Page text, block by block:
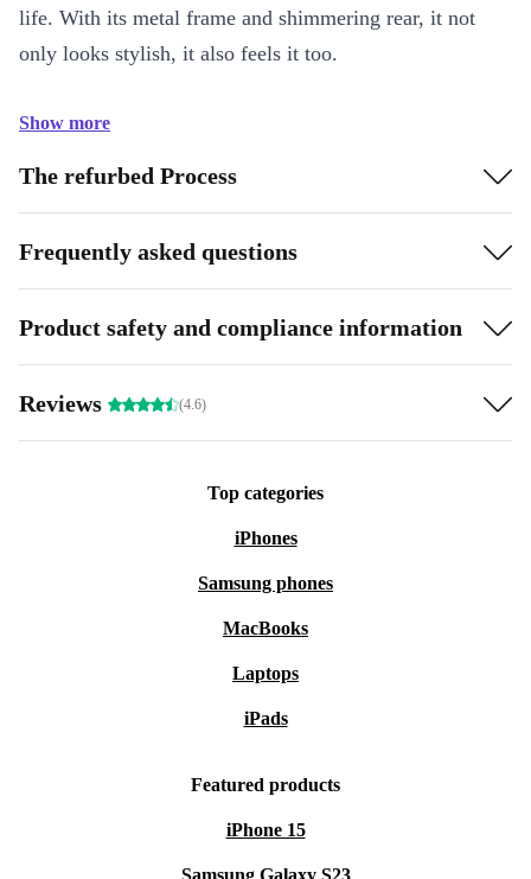
life. With its metal frame and shimmering rear, it not
only looks stylish, it also feels it too.
Show more
The refurbed Process
Frequently asked questions
Product safety and compliance information
Reviews (4.6)
Top categories
iPhones
Samsung phones
MacBooks
Laptops
iPads
Featured products
iPhone 15
Samsung Galaxy S23